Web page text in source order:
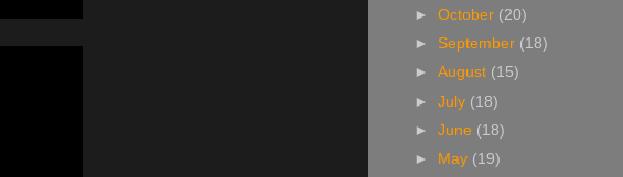
►October (20)
► September (18)
►August (15)
►July (18)
►June (18)
►
May (19)